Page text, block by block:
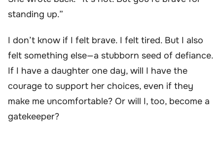
standing up.”
I don’t know if I felt brave. I felt tired. But I also
felt something else—a stubborn seed of defiance.
If I have a daughter one day, will I have the
courage to support her choices, even if they
make me uncomfortable? Or will I, too, become a
gatekeeper?